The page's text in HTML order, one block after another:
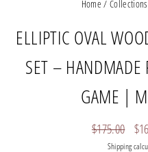
Home / Collections
ELLIPTIC OVAL
SET – HANDMADE
GAME |
Regular
price
$175.00
Sale
Shipping